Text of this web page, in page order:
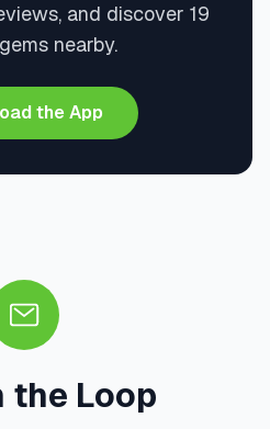
and discover 19
nearby.
the App
the Loop